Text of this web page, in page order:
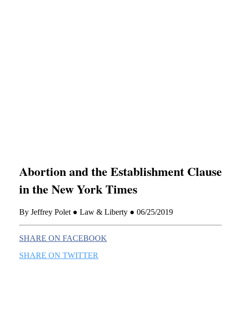
Abortion and the Establishment Clause
in the New York Times
By Jeffrey Polet ● Law & Liberty ● 06/25/2019
SHARE ON FACEBOOK
SHARE ON TWITTER